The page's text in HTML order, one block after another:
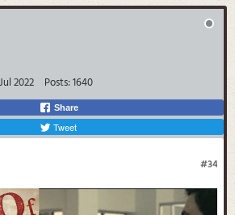
Jul 2022 Posts:1640
Share
Tweet
#34